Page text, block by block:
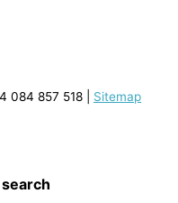
084 857 518
Sitemap